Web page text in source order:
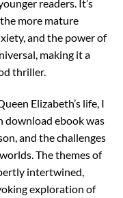
readers. It’s
more mature
and the power of
making it a
thriller.
Elizabeth’s life, I
download ebook was
and the challenges
The themes of
intertwined,
exploration of